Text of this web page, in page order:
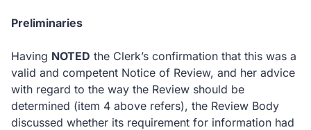
Preliminaries
Having NOTED the Clerk’s confirmation that this was a
valid and competent Notice of Review, and her advice
with regard to the way the Review should be
determined (item 4 above refers), the Review Body
discussed whether its requirement for information had